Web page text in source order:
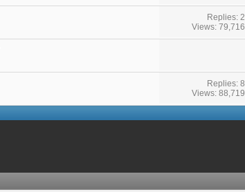
Replies: 2
Views: 79,716
Replies: 8
Views: 88,719